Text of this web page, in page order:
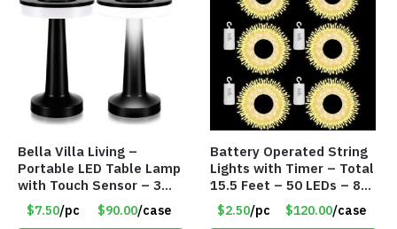
Bella Villa Living –
Portable LED Table Lamp
with Touch Sensor – 3
Levels of Brightness –
Matt Black – Item #7580
$7.50/pc $90.00/case
Battery Operated String
Lights with Timer – Total
15.5 Feet – 50 LEDs – 8
Mode – Item #8641
$2.50/pc $120.00/case